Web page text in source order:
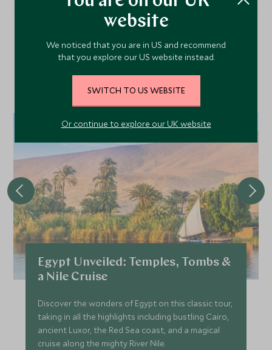
Our Top Tours Featuring
This Hotel
Egypt Unveiled: Temples, Tombs &
a Nile Cruise
Discover the wonders of Egypt on this classic tour,
taking in all the highlights including bustling Cairo,
ancient Luxor, the Red Sea coast, and a magical
cruise along the mighty River Nile.
website
We noticed that you are in US and recommend
that you explore our US website instead.
SWITCH TO US WEBSITE
Or continue to explore our UK website